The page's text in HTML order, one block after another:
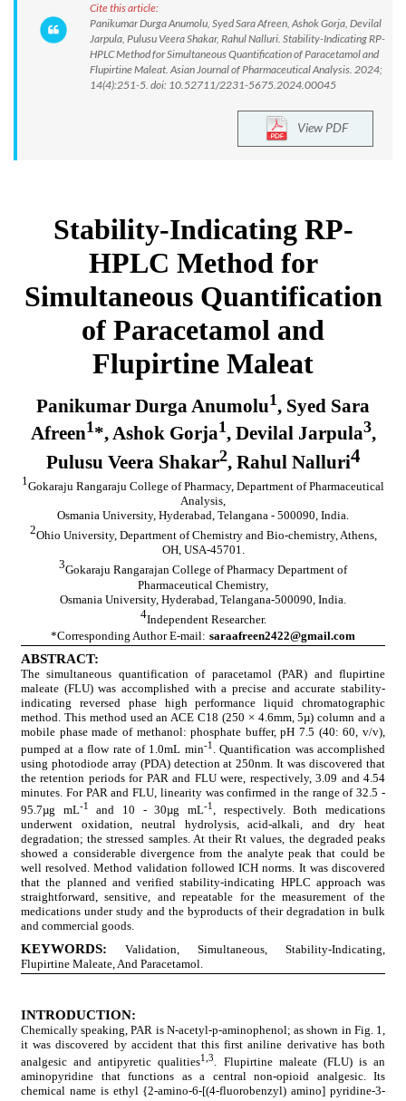
Cite this article:
Panikumar Durga Anumolu, Syed Sara Afreen, Ashok Gorja, Devilal
Jarpula, Pulusu Veera Shakar, Rahul Nalluri. Stability-Indicating RP-
HPLC Method for Simultaneous Quantification of Paracetamol and
Flupirtine Maleat. Asian Journal of Pharmaceutical Analysis. 2024;
14(4):251-5. doi: 10.52711/2231-5675.2024.00045
View PDF